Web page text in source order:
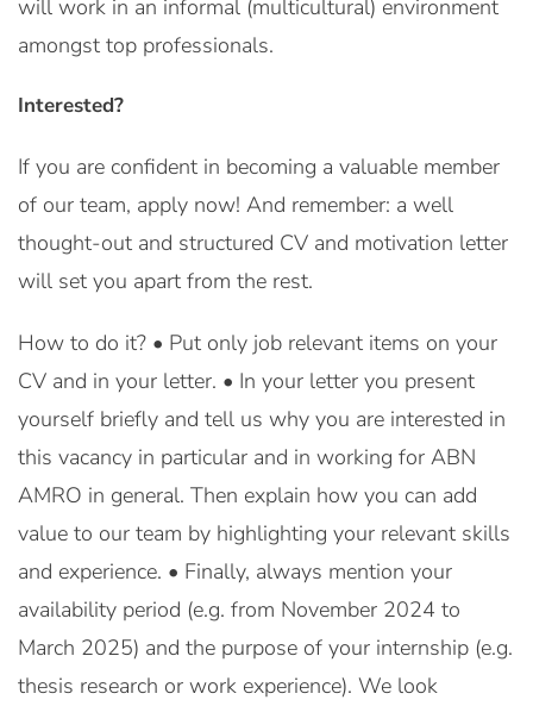
will work in an informal (multicultural) environment
amongst top professionals.
Interested?
If you are confident in becoming a valuable member
of our team, apply now! And remember: a well
thought-out and structured CV and motivation letter
will set you apart from the rest.
How to do it? • Put only job relevant items on your
CV and in your letter. • In your letter you present
yourself briefly and tell us why you are interested in
this vacancy in particular and in working for ABN
AMRO in general. Then explain how you can add
value to our team by highlighting your relevant skills
and experience. • Finally, always mention your
availability period (e.g. from November 2024 to
March 2025) and the purpose of your internship (e.g.
thesis research or work experience). We look